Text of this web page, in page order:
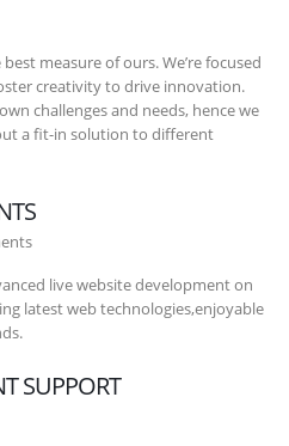
measure of ours. We’re focused
creativity to drive innovation.
challenges and needs, hence we
a fit-in solution to different
live website development on
latest web technologies,enjoyable
SUPPORT